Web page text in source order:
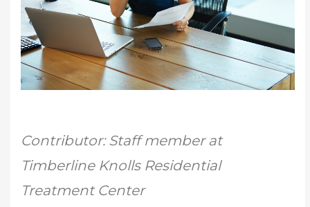
Contributor: Staff member at
Timberline Knolls Residential
Treatment Center